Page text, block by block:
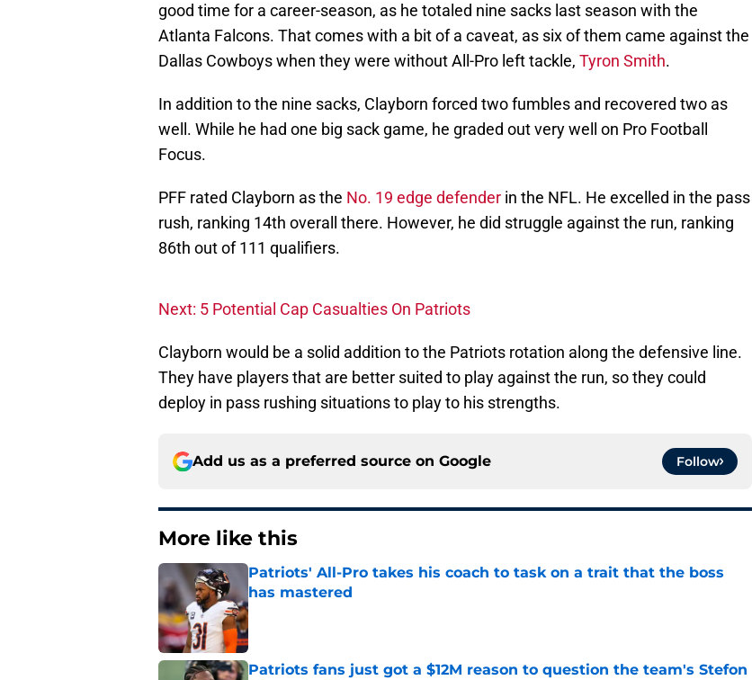
good time for a career-season, as he totaled nine sacks last season with the
Atlanta Falcons. That comes with a bit of a caveat, as six of them came against the
Dallas Cowboys when they were without All-Pro left tackle, Tyron Smith.
In addition to the nine sacks, Clayborn forced two fumbles and recovered two as
well. While he had one big sack game, he graded out very well on Pro Football
Focus.
PFF rated Clayborn as the No. 19 edge defender in the NFL. He excelled in the pass
rush, ranking 14th overall there. However, he did struggle against the run, ranking
86th out of 111 qualifiers.
Next: 5 Potential Cap Casualties On Patriots
Clayborn would be a solid addition to the Patriots rotation along the defensive line.
They have players that are better suited to play against the run, so they could
deploy in pass rushing situations to play to his strengths.
Add us as a preferred source on Google Follow
More like this
Patriots' All-Pro takes his coach to task on a trait that the boss
has mastered
Published by on Invalid Date
Patriots fans just got a $12M reason to question the team's Stefon